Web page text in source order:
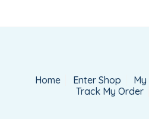
Home Enter Shop
Track My Order